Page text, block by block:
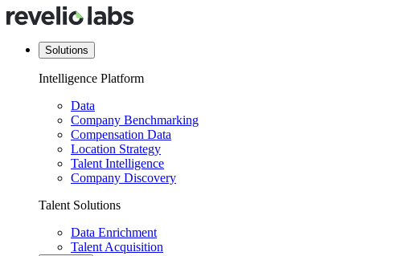
Solutions
Intelligence Platform
Data
Company Benchmarking
Compensation Data
Location Strategy
Talent Intelligence
Company Discovery
Talent Solutions
Data Enrichment
Talent Acquisition